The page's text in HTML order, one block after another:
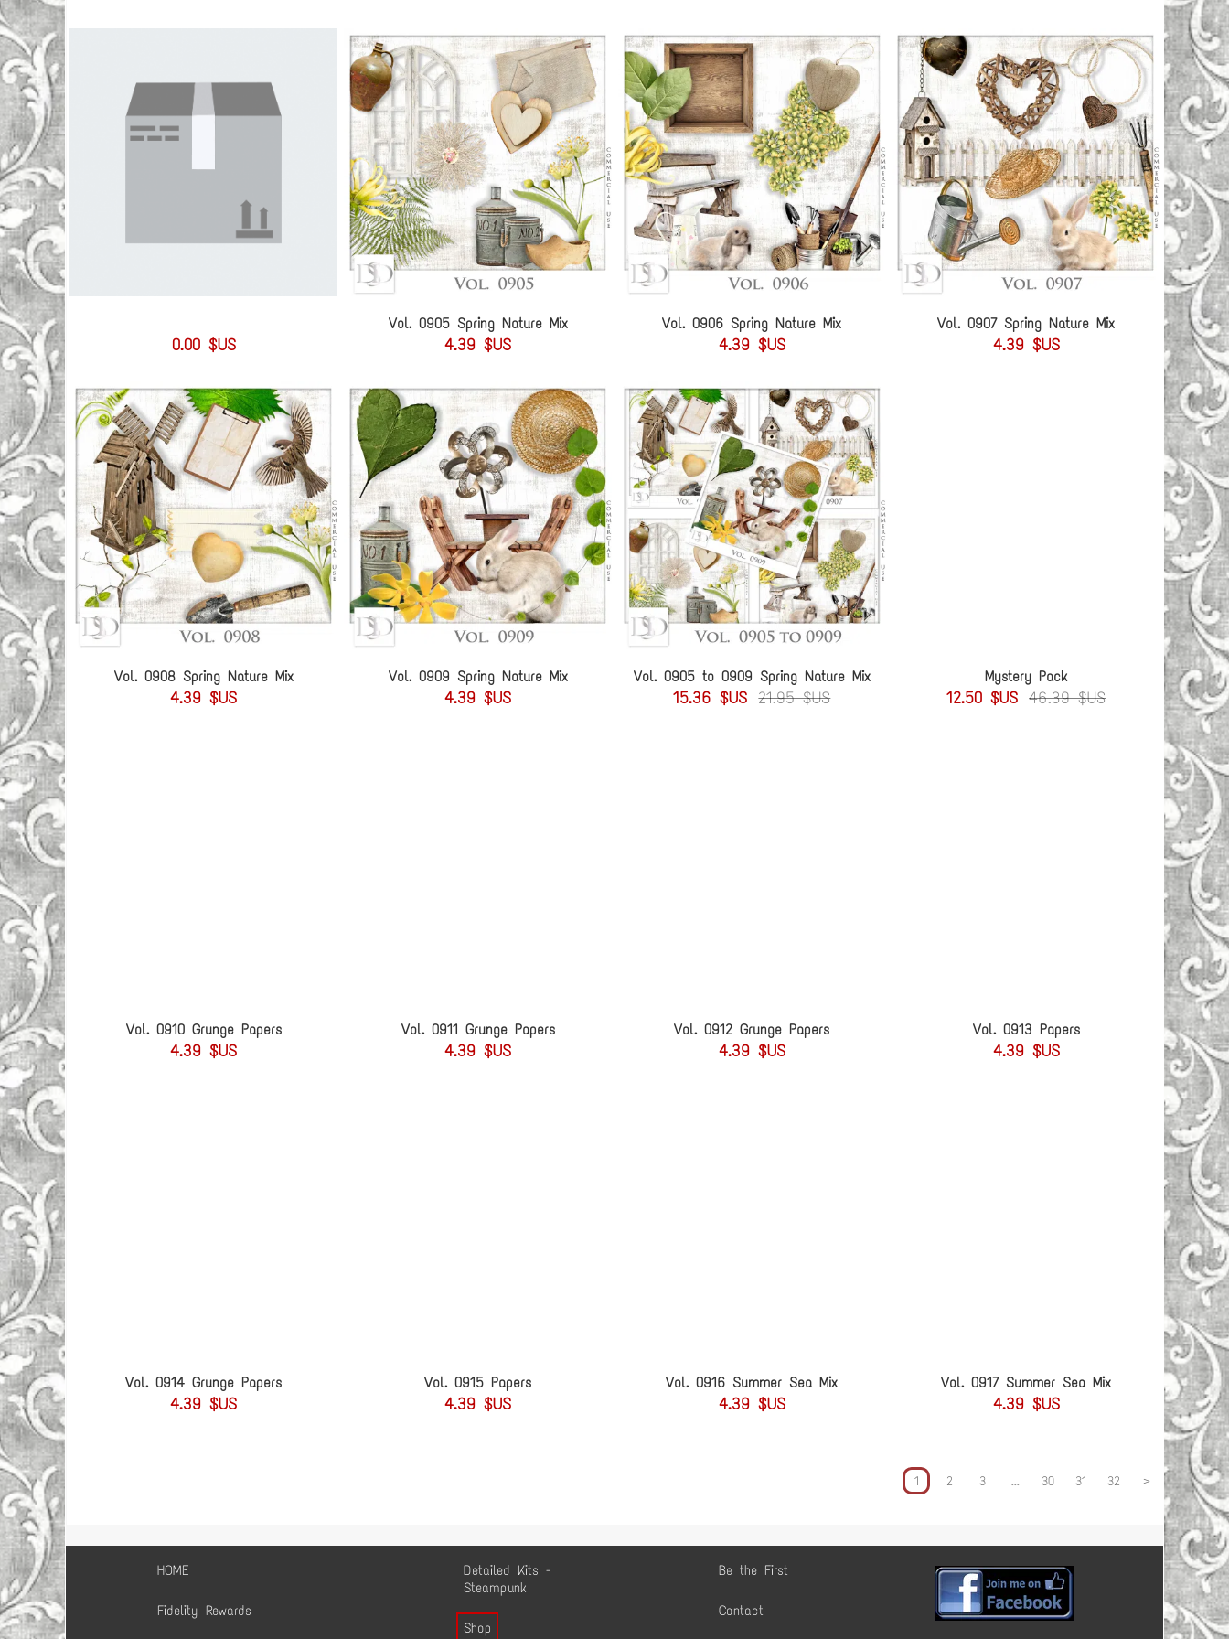
HOME
Fidelity Rewards
Be the First
Contact
Detailed Kits -
Steampunk
Shop
0.00 $US
Vol. 0905 Spring Nature Mix
4.39 $US
Vol. 0906 Spring Nature Mix
4.39 $US
Vol. 0907 Spring Nature Mix
4.39 $US
Vol. 0908 Spring Nature Mix
4.39 $US
Vol. 0909 Spring Nature Mix
4.39 $US
Vol. 0905 to 0909 Spring Nature Mix
15.36 $US 21.95 $US
Mystery Pack
12.50 $US 46.39 $US
Vol. 0910 Grunge Papers
4.39 $US
Vol. 0911 Grunge Papers
4.39 $US
Vol. 0912 Grunge Papers
4.39 $US
Vol. 0913 Papers
4.39 $US
Vol. 0914 Grunge Papers
4.39 $US
Vol. 0915 Papers
4.39 $US
Vol. 0916 Summer Sea Mix
4.39 $US
Vol. 0917 Summer Sea Mix
4.39 $US
1 2 3 ... 30 31 32 >